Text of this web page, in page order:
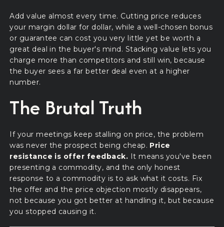
Add value almost every time. Cutting price reduces
your margin dollar for dollar, while a well-chosen bonus
or guarantee can cost you very little yet be worth a
great deal in the buyer's mind. Stacking value lets you
charge more than competitors and still win, because
the buyer sees a far better deal even at a higher
number.
The Brutal Truth
If your meetings keep stalling on price, the problem
was never the prospect being cheap. Price
resistance is offer feedback. It means you've been
presenting a commodity, and the only honest
response to a commodity is to ask what it costs. Fix
the offer and the price objection mostly disappears,
not because you got better at handling it, but because
you stopped causing it.